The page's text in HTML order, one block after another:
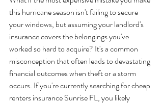
this hurricane season isn't failing to secure
your windows, but assuming your landlord's
insurance covers the belongings you've
worked so hard to acquire? It's a common
misconception that often leads to devastating
financial outcomes when theft or a storm
occurs. If you're currently searching for cheap
renters insurance Sunrise FL, you likely